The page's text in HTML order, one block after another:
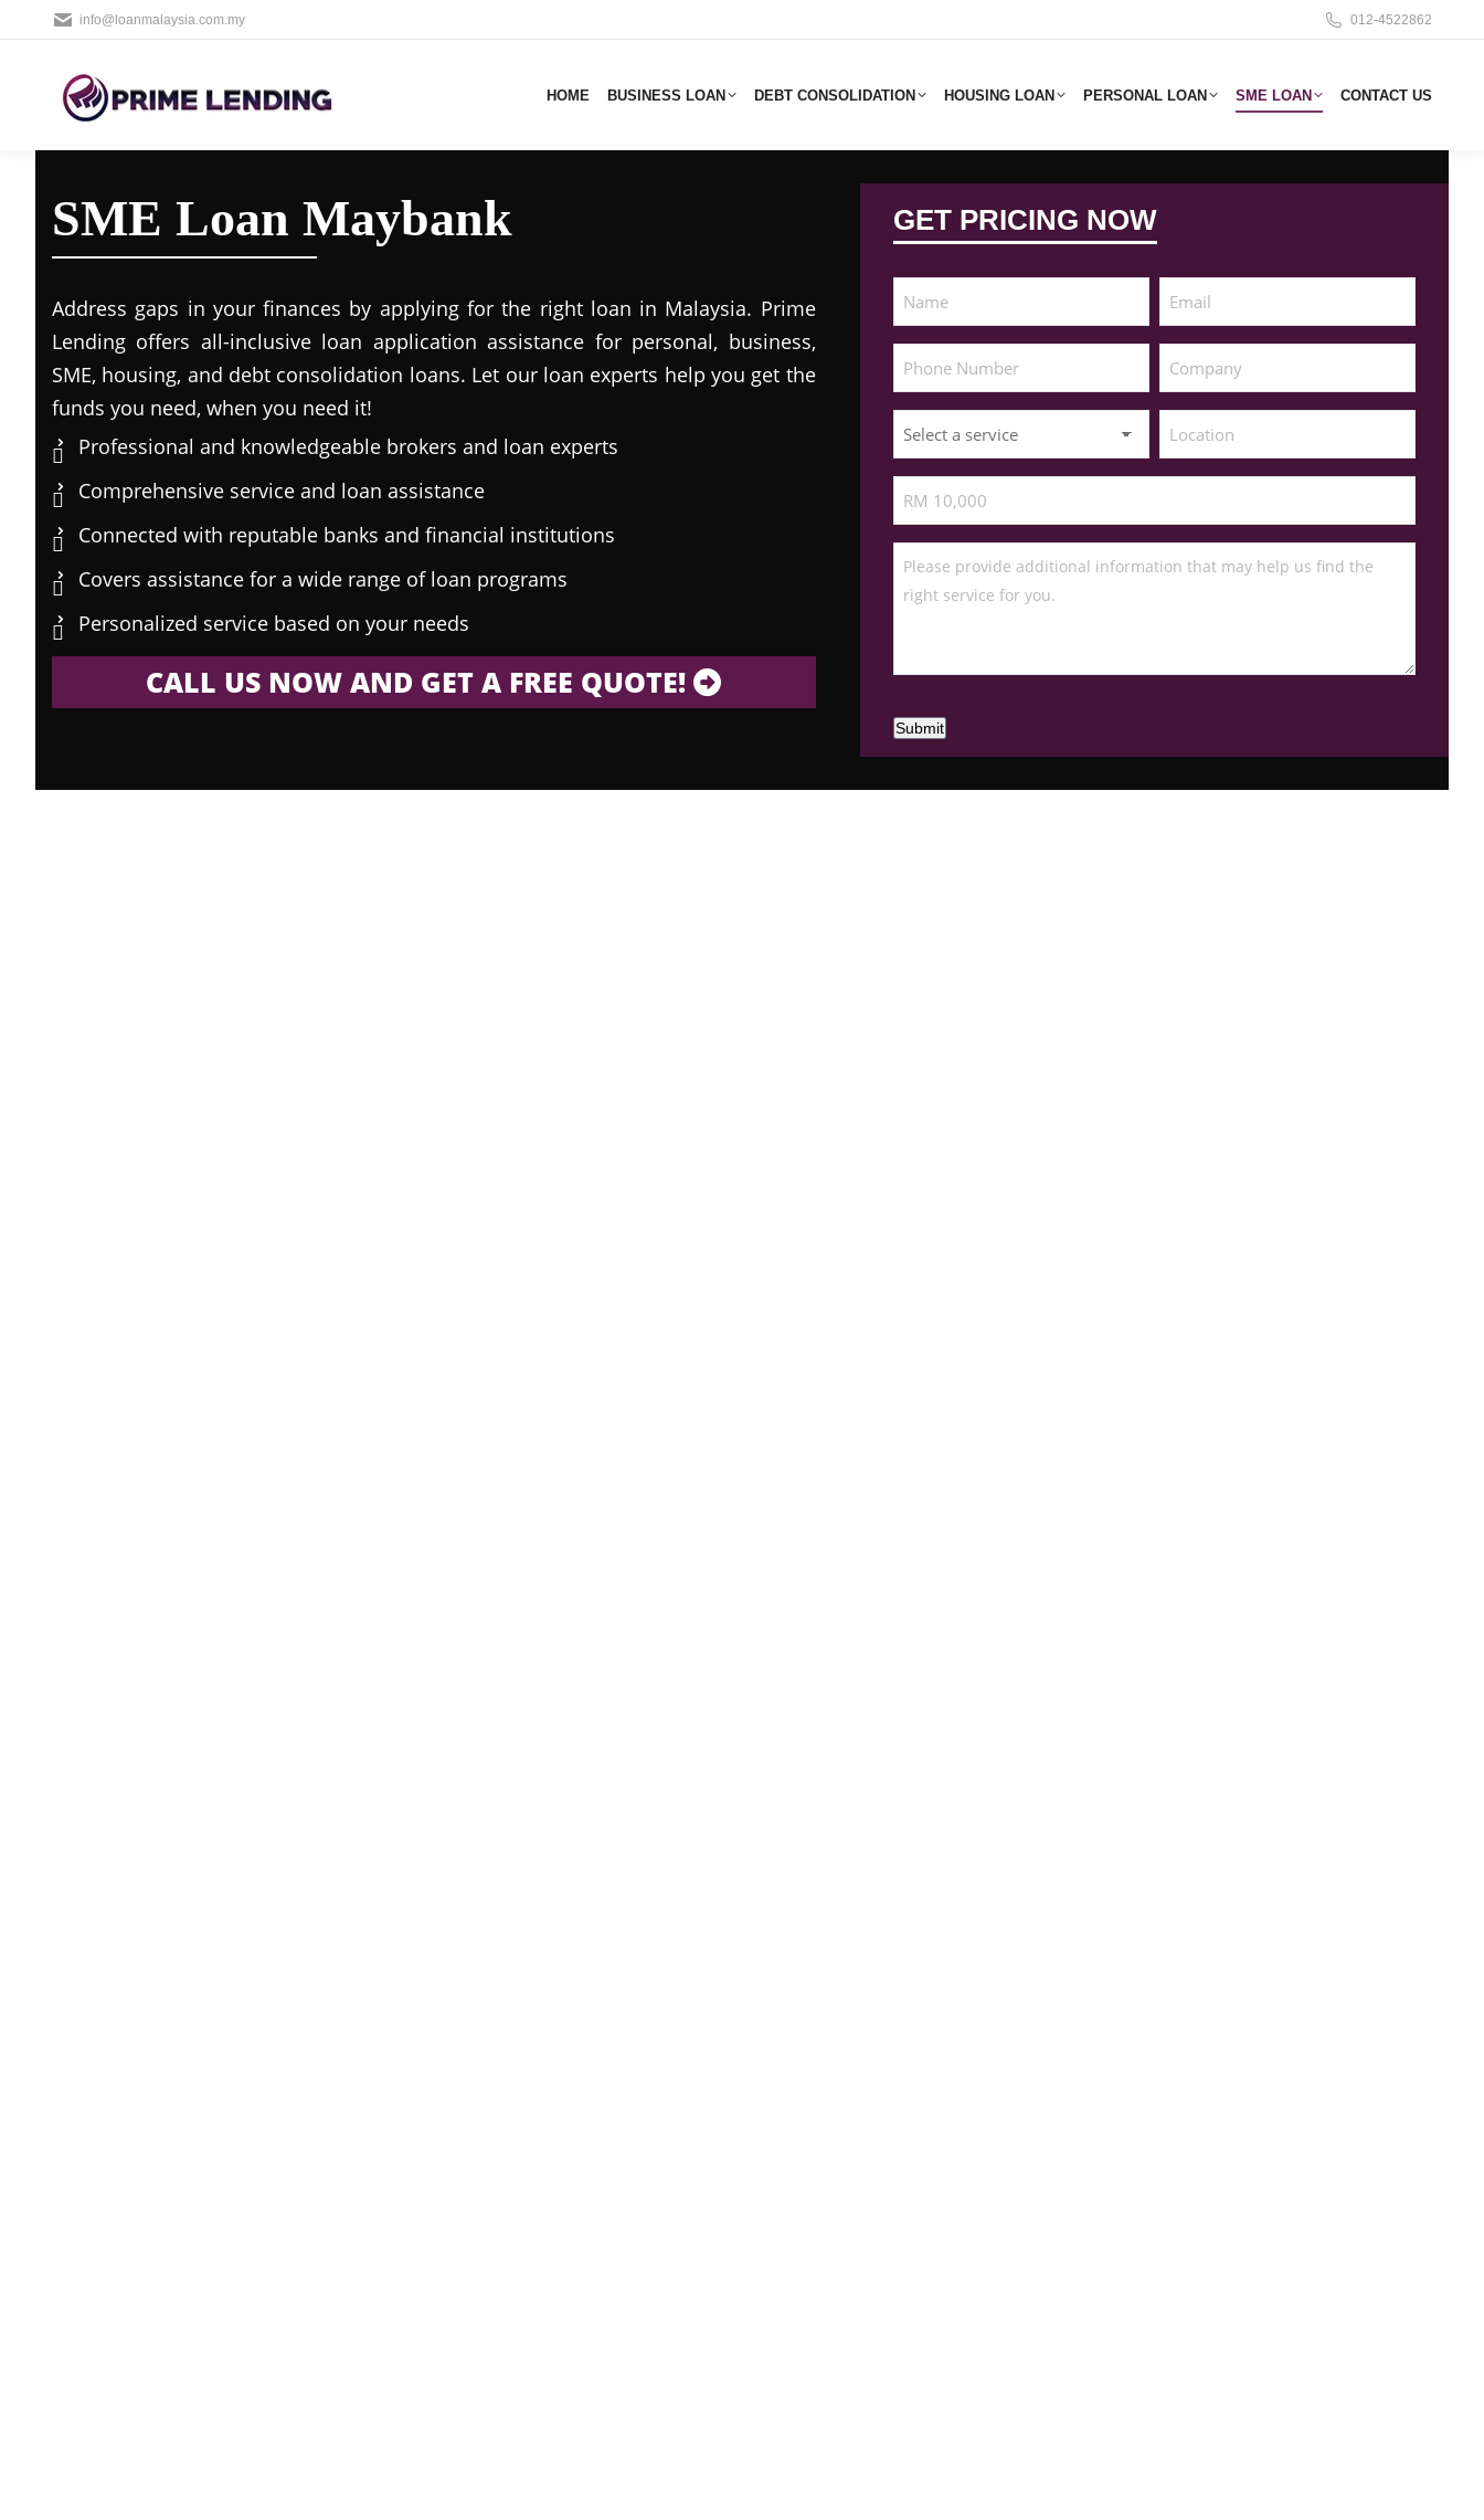
info@loanmalaysia.com.my 012-4522862
HOME BUSINESS LOAN DEBT CONSOLIDATION HOUSING LOAN PERSONAL LOAN SME LOAN CONTACT US
SME Loan Maybank
Address gaps in your finances by applying for the right loan in Malaysia. Prime
Lending offers all-inclusive loan application assistance for personal, business,
SME, housing, and debt consolidation loans. Let our loan experts help you get the
funds you need, when you need it!
Professional and knowledgeable brokers and loan experts
Comprehensive service and loan assistance
Connected with reputable banks and financial institutions
Covers assistance for a wide range of loan programs
Personalized service based on your needs
CALL US NOW AND GET A FREE QUOTE!
GET PRICING NOW
Submit